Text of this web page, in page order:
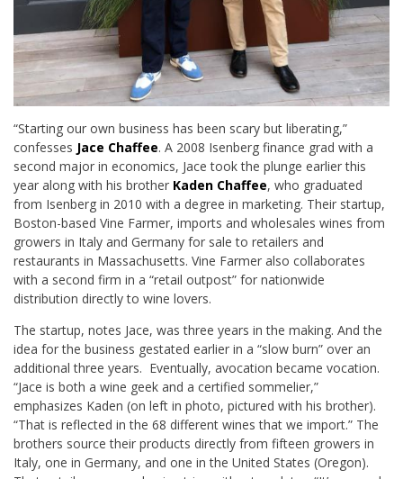
“Starting our own business has been scary but liberating,”
confesses Jace Chaffee. A 2008 Isenberg finance grad with a
second major in economics, Jace took the plunge earlier this
year along with his brother Kaden Chaffee, who graduated
from Isenberg in 2010 with a degree in marketing. Their startup,
Boston-based Vine Farmer, imports and wholesales wines from
growers in Italy and Germany for sale to retailers and
restaurants in Massachusetts. Vine Farmer also collaborates
with a second firm in a “retail outpost” for nationwide
distribution directly to wine lovers.
The startup, notes Jace, was three years in the making. And the
idea for the business gestated earlier in a “slow burn” over an
additional three years. Eventually, avocation became vocation.
“Jace is both a wine geek and a certified sommelier,”
emphasizes Kaden (on left in photo, pictured with his brother).
“That is reflected in the 68 different wines that we import.” The
brothers source their products directly from fifteen growers in
Italy, one in Germany, and one in the United States (Oregon).